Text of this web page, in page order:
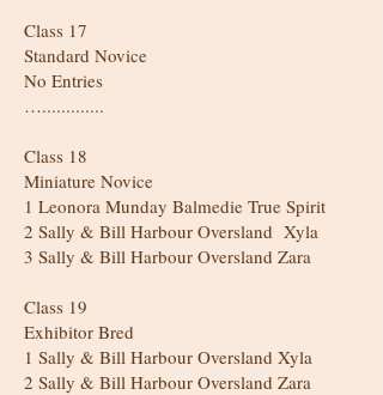
Class 17
Standard Novice
No Entries
….............
Class 18
Miniature Novice
1 Leonora Munday Balmedie True Spirit
2 Sally & Bill Harbour Oversland Xyla
3 Sally & Bill Harbour Oversland Zara
Class 19
Exhibitor Bred
1 Sally & Bill Harbour Oversland Xyla
2 Sally & Bill Harbour Oversland Zara